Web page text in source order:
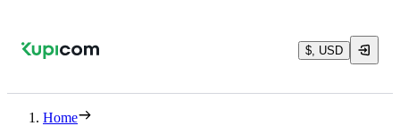
$, USD
Home